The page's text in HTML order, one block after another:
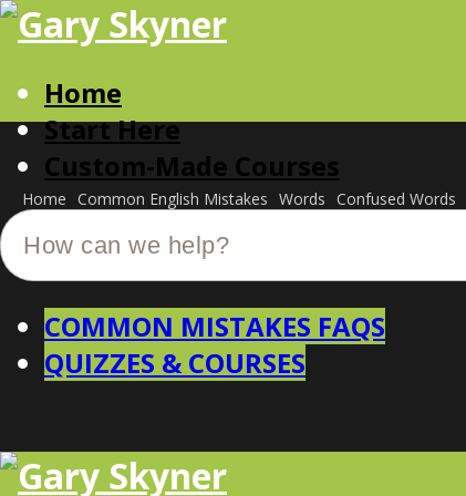
Home
Start Here
Custom-Made Courses
Home Common English Mistakes Words Confused Words
COMMON MISTAKES FAQS
QUIZZES & COURSES